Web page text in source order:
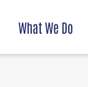
What We Do